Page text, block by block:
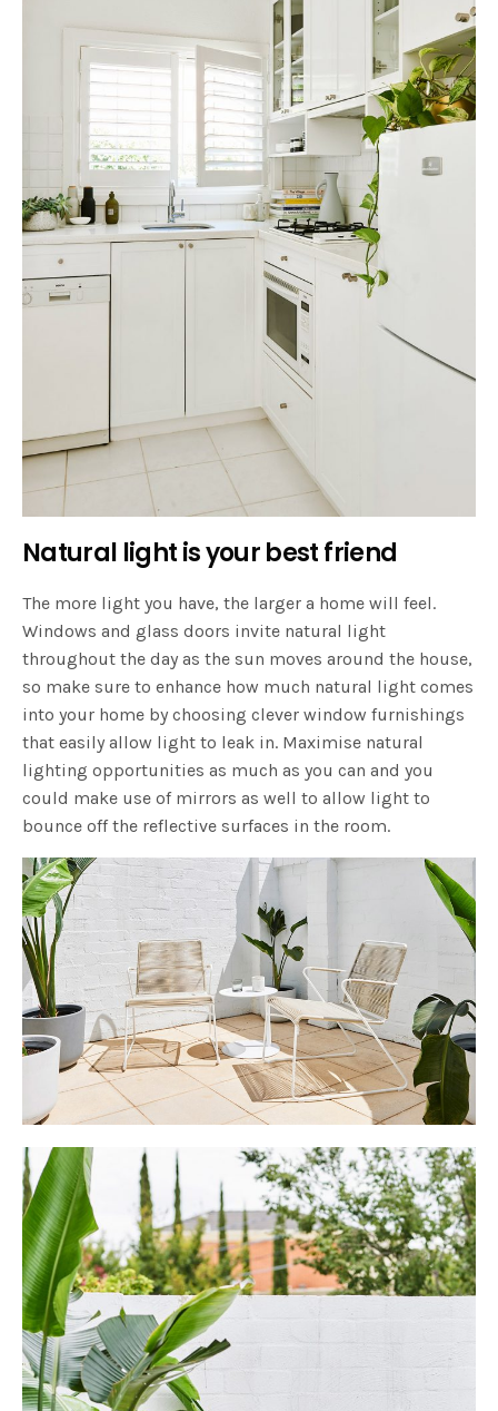
Natural light is your best friend
The more light you have, the larger a home will feel.
Windows and glass doors invite natural light
throughout the day as the sun moves around the house,
so make sure to enhance how much natural light comes
into your home by choosing clever window furnishings
that easily allow light to leak in. Maximise natural
lighting opportunities as much as you can and you
could make use of mirrors as well to allow light to
bounce off the reflective surfaces in the room.